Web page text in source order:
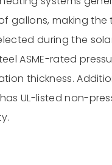
gallons, making
during the
ASME-rated
thickness.
UL-listed non-